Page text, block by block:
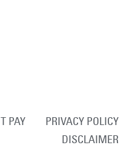
PAY
PRIVACY POLICY
DISCLAIMER